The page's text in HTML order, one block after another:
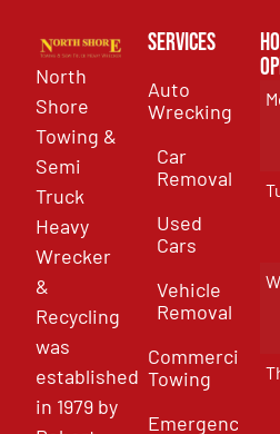
North
Shore
Towing &
Semi
Truck
Heavy
Wrecker
&
Recycling
was
established
in 1979 by
Services
Auto
Wrecking
Car
Removal
Used
Cars
Vehicle
Removal
Commercial
Towing
Emergency